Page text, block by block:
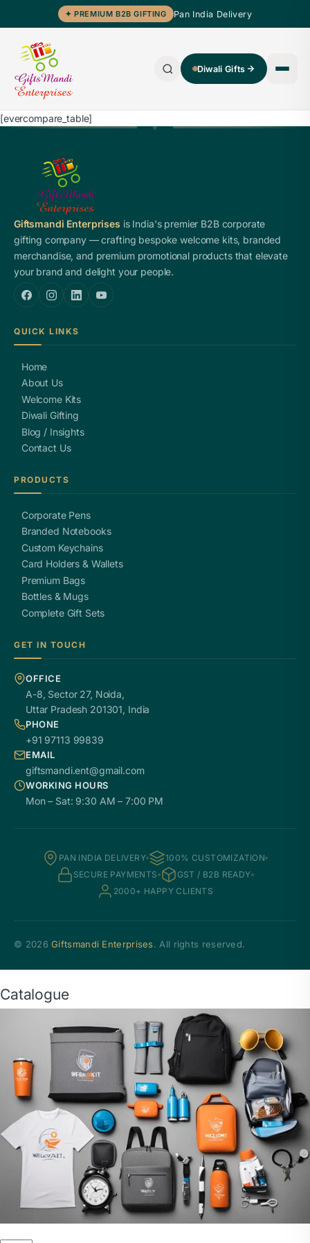
✦ PREMIUM B2B GIFTING Pan India Delivery
Diwali Gifts
[evercompare_table]
Giftsmandi Enterprises is India's premier B2B corporate
gifting company — crafting bespoke welcome kits, branded
merchandise, and premium promotional products that elevate
your brand and delight your people.
QUICK LINKS
Home
About Us
Welcome Kits
Diwali Gifting
Blog / Insights
Contact Us
PRODUCTS
Corporate Pens
Branded Notebooks
Custom Keychains
Card Holders & Wallets
Premium Bags
Bottles & Mugs
Complete Gift Sets
GET IN TOUCH
OFFICE
A-8, Sector 27, Noida,
Uttar Pradesh 201301, India
PHONE
+91 97113 99839
EMAIL
giftsmandi.ent@gmail.com
WORKING HOURS
Mon – Sat: 9:30 AM – 7:00 PM
PAN INDIA DELIVERY
100% CUSTOMIZATION
SECURE PAYMENTS
GST / B2B READY
2000+ HAPPY CLIENTS
© 2026Giftsmandi Enterprises. All rights reserved.
Catalogue